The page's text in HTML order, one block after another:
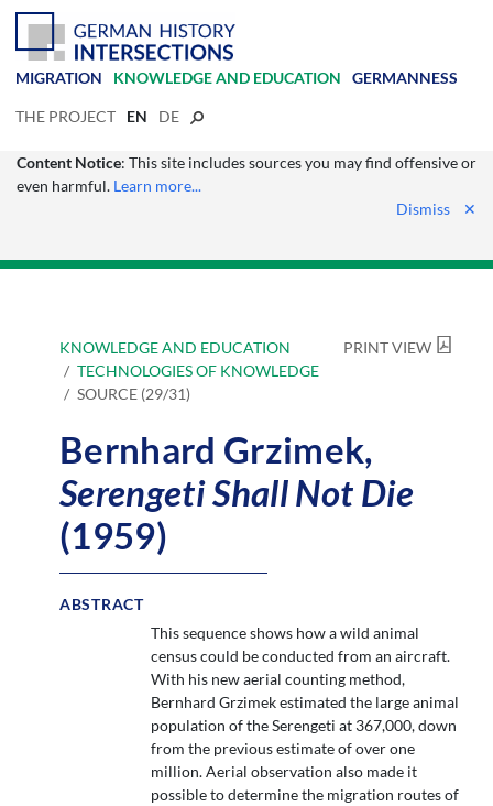
MIGRATION KNOWLEDGE AND EDUCATION GERMANNESS
THE PROJECT EN DE
Content Notice: This site includes sources you may find offensive or
even harmful. Learn more...
Dismiss
✕
KNOWLEDGE AND EDUCATION
TECHNOLOGIES OF KNOWLEDGE
SOURCE (29/31)
PRINT VIEW
Bernhard Grzimek,
Serengeti Shall Not Die
(1959)
ABSTRACT
This sequence shows how a wild animal
census could be conducted from an aircraft.
With his new aerial counting method,
Bernhard Grzimek estimated the large animal
population of the Serengeti at 367,000, down
from the previous estimate of over one
million. Aerial observation also made it
possible to determine the migration routes of